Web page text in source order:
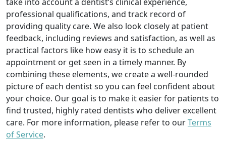
professional qualifications, and track record of
providing quality care. We also look closely at patient
feedback, including reviews and satisfaction, as well as
practical factors like how easy it is to schedule an
appointment or get seen in a timely manner. By
combining these elements, we create a well-rounded
picture of each dentist so you can feel confident about
your choice. Our goal is to make it easier for patients to
find trusted, highly rated dentists who deliver excellent
care. For more information, please refer to ourTerms
of Service.